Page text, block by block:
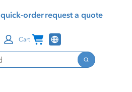
quick-orderrequest a quote
Search
Cart Channel Programs